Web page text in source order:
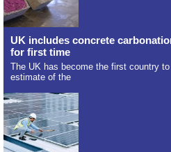
UK includes concrete
for first time
The UK has become the first country
estimate of the